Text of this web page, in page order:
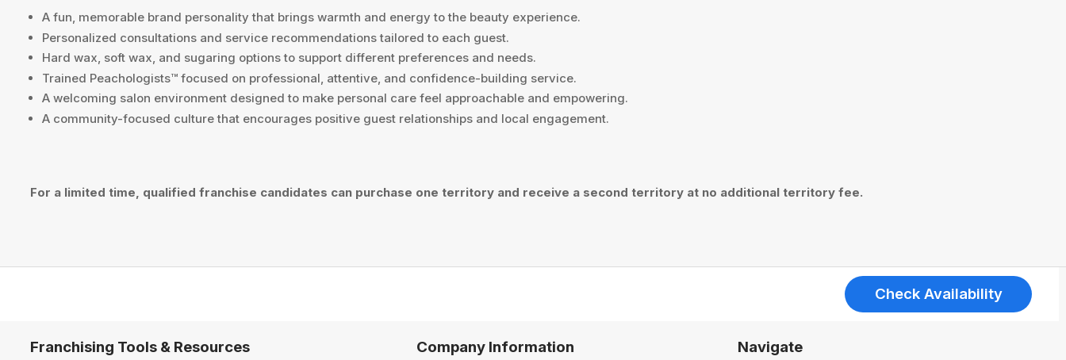
A fun, memorable brand personality that brings warmth and energy to the beauty experience.
Personalized consultations and service recommendations tailored to each guest.
Hard wax, soft wax, and sugaring options to support different preferences and needs.
Trained Peachologists™ focused on professional, attentive, and confidence-building service.
A welcoming salon environment designed to make personal care feel approachable and empowering.
A community-focused culture that encourages positive guest relationships and local engagement.
For a limited time, qualified franchise candidates can purchase one territory and receive a second territory at no additional territory fee.
Check Availability
Franchising Tools & Resources Company Information Navigate